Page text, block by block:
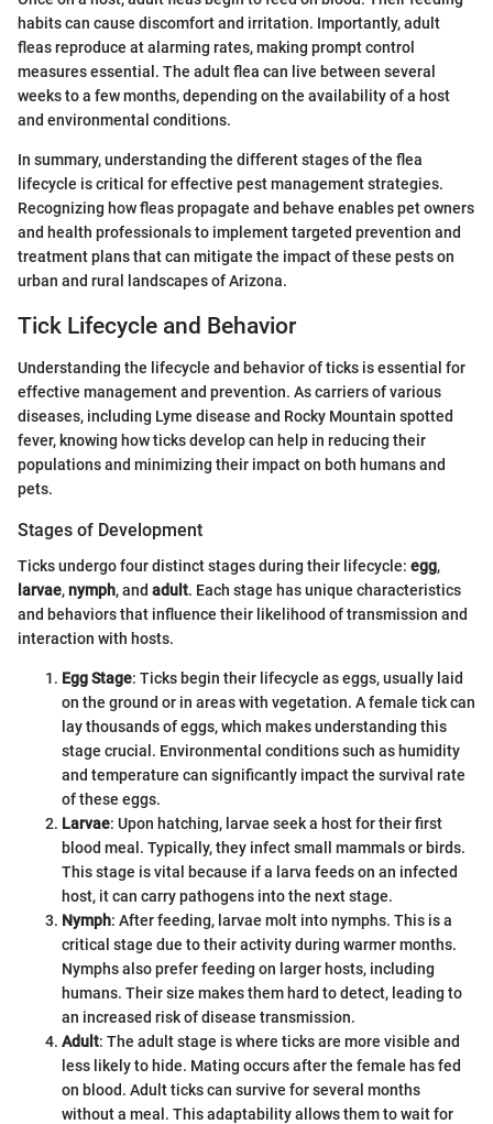
habits can cause discomfort and irritation. Importantly, adult
fleas reproduce at alarming rates, making prompt control
measures essential. The adult flea can live between several
weeks to a few months, depending on the availability of a host
and environmental conditions.
In summary, understanding the different stages of the flea
lifecycle is critical for effective pest management strategies.
Recognizing how fleas propagate and behave enables pet owners
and health professionals to implement targeted prevention and
treatment plans that can mitigate the impact of these pests on
urban and rural landscapes of Arizona.
Tick Lifecycle and Behavior
Understanding the lifecycle and behavior of ticks is essential for
effective management and prevention. As carriers of various
diseases, including Lyme disease and Rocky Mountain spotted
fever, knowing how ticks develop can help in reducing their
populations and minimizing their impact on both humans and
pets.
Stages of Development
Ticks undergo four distinct stages during their lifecycle: egg,
larvae,nymph, and adult. Each stage has unique characteristics
and behaviors that influence their likelihood of transmission and
interaction with hosts.
Egg Stage: Ticks begin their lifecycle as eggs, usually laid
on the ground or in areas with vegetation. A female tick can
lay thousands of eggs, which makes understanding this
stage crucial. Environmental conditions such as humidity
and temperature can significantly impact the survival rate
of these eggs.
Larvae: Upon hatching, larvae seek a host for their first
blood meal. Typically, they infect small mammals or birds.
This stage is vital because if a larva feeds on an infected
host, it can carry pathogens into the next stage.
Nymph: After feeding, larvae molt into nymphs. This is a
critical stage due to their activity during warmer months.
Nymphs also prefer feeding on larger hosts, including
humans. Their size makes them hard to detect, leading to
an increased risk of disease transmission.
Adult: The adult stage is where ticks are more visible and
less likely to hide. Mating occurs after the female has fed
on blood. Adult ticks can survive for several months
without a meal. This adaptability allows them to wait for